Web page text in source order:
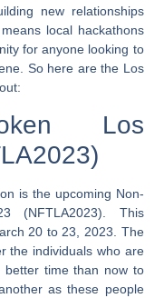
new relationships
local hackathons
for anyone looking to
So here are the Los
Los
is the upcoming Non-
(NFTLA2023). This
20 to 23, 2023. The
the individuals who are
better time than now to
as these people